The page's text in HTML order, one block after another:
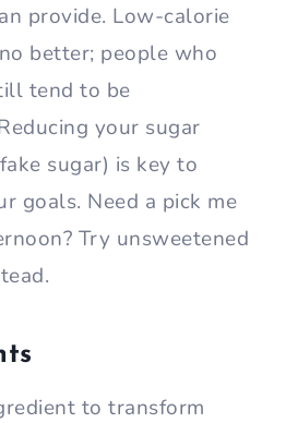
provide. Low-calorie
better; people who
tend to be
your sugar
sugar) is key to
goals. Need a pick me
Try unsweetened
to transform